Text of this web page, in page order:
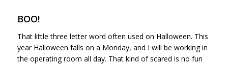
BOO!
That little three letter word often used on Halloween. This
year Halloween falls on a Monday, and I will be working in
the operating room all day. That kind of scared is no fun